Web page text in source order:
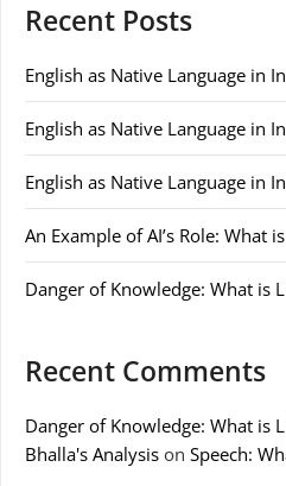
Recent Posts
English as Native Language in
English as Native Language in
English as Native Language in
An Example of AI’s Role: What
Danger of Knowledge: What is
Recent Comments
Danger of Knowledge: What is
Bhalla's Analysis on Speech: